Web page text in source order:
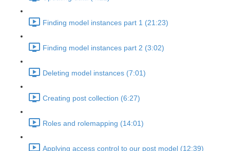
Finding model instances part 1 (21:23)
Finding model instances part 2 (3:02)
Deleting model instances (7:01)
Creating post collection (6:27)
Roles and rolemapping (14:01)
Applying access control to our post model (12:39)